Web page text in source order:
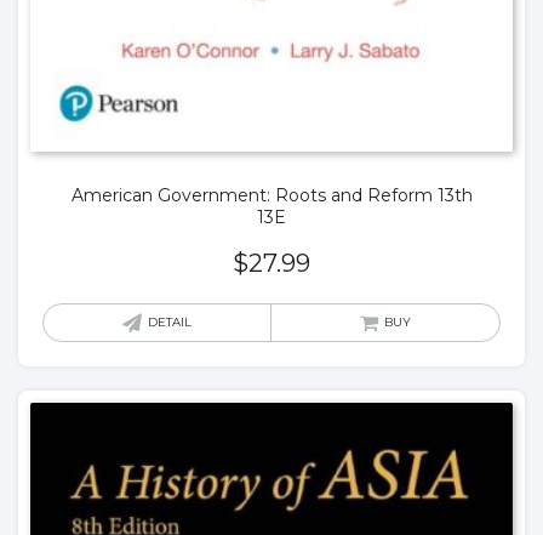
American Government: Roots and Reform 13th
13E
$27.99
DETAIL BUY